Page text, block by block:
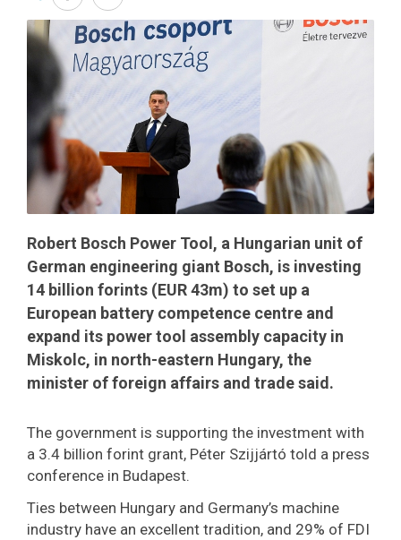
Robert Bosch Power Tool, a Hungarian unit of
German engineering giant Bosch, is investing
14 billion forints (EUR 43m) to set up a
European battery competence centre and
expand its power tool assembly capacity in
Miskolc, in north-eastern Hungary, the
minister of foreign affairs and trade said.
The government is supporting the investment with
a 3.4 billion forint grant, Péter Szijjártó told a press
conference in Budapest.
Ties between Hungary and Germany’s machine
industry have an excellent tradition, and 29% of FDI